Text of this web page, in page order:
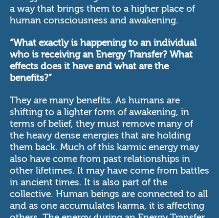
a way that brings them to a higher place of
human consciousness and awakening.
“What exactly is happening to an individual
who is receiving an Energy Transfer? What
effects does it have and what are the
benefits?”
They are many benefits. As humans are
shifting to a lighter form of awakening, in
terms of belief, they must remove many of
the heavy dense energies that are holding
them back. Much of this karmic energy may
also have come from past relationships in
other lifetimes. It may have come from battles
in ancient times. It is also part of the
collective. Human beings are connected to all
and as one accumulates karma, it is affecting